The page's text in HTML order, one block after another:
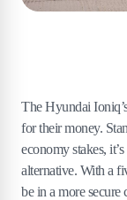
The Hyundai
for their money.
economy stakes,
alternative. With a
be in a more secure